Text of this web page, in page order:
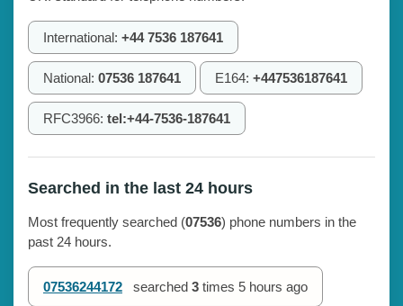
International: +44 7536 187641
National: 07536 187641 E164: +447536187641
RFC3966: tel:+44-7536-187641
Searched in the last 24 hours
Most frequently searched (07536) phone numbers in the
past 24 hours.
07536244172 searched 3 times 5 hours ago